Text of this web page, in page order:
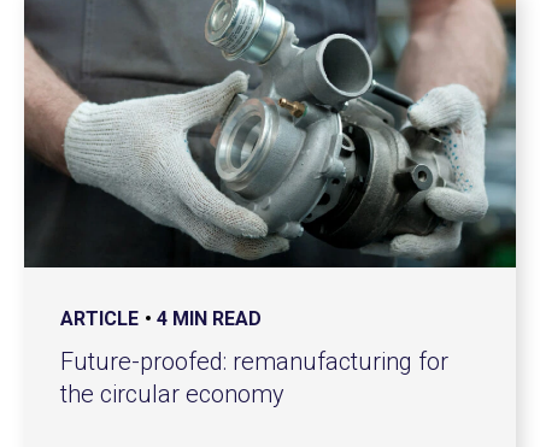
ARTICLE 4 MIN READ
Future-proofed: remanufacturing for
the circular economy